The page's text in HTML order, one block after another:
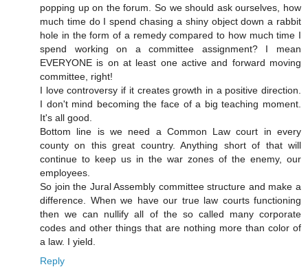
popping up on the forum. So we should ask ourselves, how
much time do I spend chasing a shiny object down a rabbit
hole in the form of a remedy compared to how much time I
spend working on a committee assignment? I mean
EVERYONE is on at least one active and forward moving
committee, right!
I love controversy if it creates growth in a positive direction.
I don't mind becoming the face of a big teaching moment.
It's all good.
Bottom line is we need a Common Law court in every
county on this great country. Anything short of that will
continue to keep us in the war zones of the enemy, our
employees.
So join the Jural Assembly committee structure and make a
difference. When we have our true law courts functioning
then we can nullify all of the so called many corporate
codes and other things that are nothing more than color of
a law. I yield.
Reply